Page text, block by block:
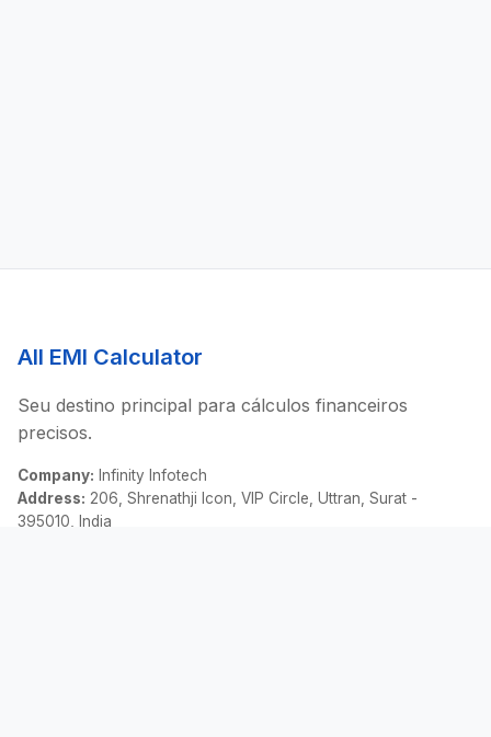
All EMI Calculator
Seu destino principal para cálculos financeiros
precisos.
Company: Infinity Infotech
Address: 206, Shrenathji Icon, VIP Circle, Uttran, Surat -
395010, India